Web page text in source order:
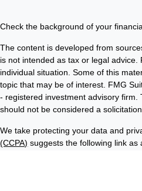
Check the background of your
The content is developed from
is not intended as tax or legal
individual situation. Some of this
topic that may be of interest. FMG
- registered investment advisory
should not be considered a
We take protecting your data and
(CCPA) suggests the following link